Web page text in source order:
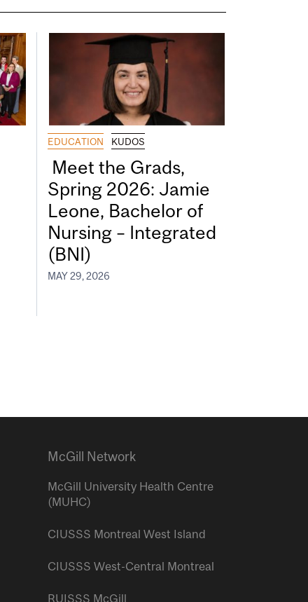
EDUCATION KUDOS
Meet the Grads,
Spring 2026: Jamie
Leone, Bachelor of
Nursing – Integrated
(BNI)
MAY 29, 2026
McGill Network
McGill University Health Centre
(MUHC)
CIUSSS Montreal West Island
CIUSSS West-Central Montreal
RUISSS McGill